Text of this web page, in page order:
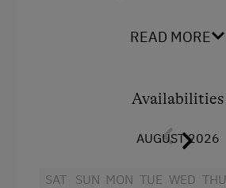
Ice Stock Sport
Mountain view
Balcony/terrace
READ MORE
Availabilities
AUGUST 2026
SAT
SUN MON TUE WED THU